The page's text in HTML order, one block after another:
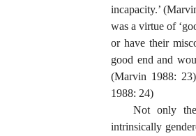
incapacity.’
was a virtue of
or have their
good end and
(Marvin 1988:
1988: 24)
Not only
intrinsically